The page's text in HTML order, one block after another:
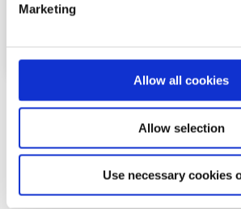
Marketing
Allow all cookies
Allow selection
Use necessary cookies
Advice Voices
My tactics for identifying
Amy O'Brien